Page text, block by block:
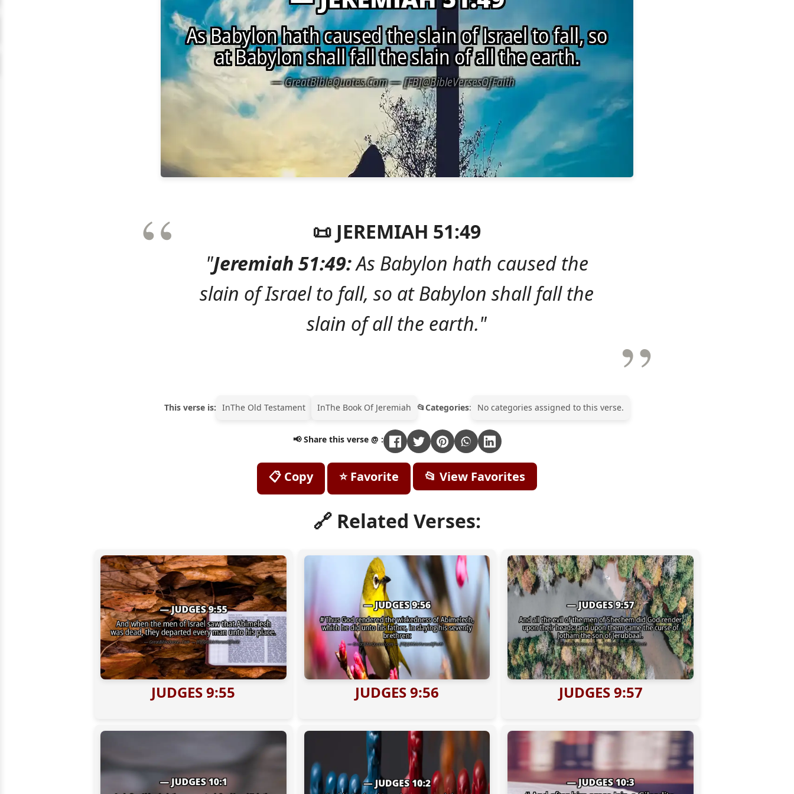
📜 JEREMIAH 51:49
"Jeremiah 51:49:As Babylon hath caused the
slain of Israel to fall, so at Babylon shall fall the
slain of all the earth."
This verse is: InThe Old Testament InThe Book Of Jeremiah Categories: No categories assigned to this verse.
📢 Share this verse @ :
📋 Copy ⭐ Favorite 📂 View Favorites
🔗 Related Verses:
JUDGES 9:55 JUDGES 9:56 JUDGES 9:57